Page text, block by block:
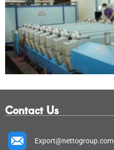
Contact Us
Export@nettogroup.com